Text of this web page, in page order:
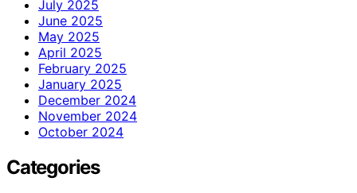
July 2025
June 2025
May 2025
April 2025
February 2025
January 2025
December 2024
November 2024
October 2024
Categories